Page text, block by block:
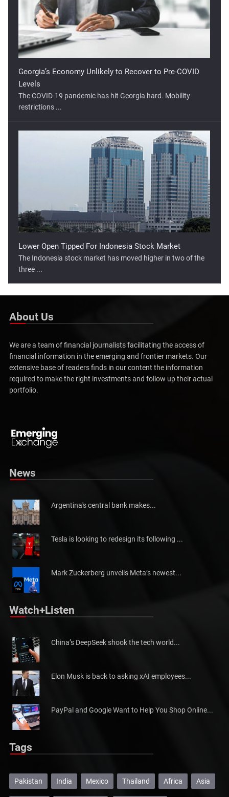
Georgia’s Economy Unlikely to Recover to Pre-COVID
Levels
The COVID-19 pandemic has hit Georgia hard. Mobility
restrictions ...
Lower Open Tipped For Indonesia Stock Market
The Indonesia stock market has moved higher in two of the
three ...
About Us
We are a team of financial journalists facilitating the access of
financial information in the emerging and frontier markets. Our
extensive base of readers finds in our content the information
required to make the right investments and follow up their actual
portfolio.
News
Argentina's central bank makes...
Tesla is looking to redesign its following ...
Mark Zuckerberg unveils Meta’s newest...
Watch+Listen
China’s DeepSeek shook the tech world...
Elon Musk is back to asking xAI employees...
PayPal and Google Want to Help You Shop Online...
Tags
Pakistan India Mexico Thailand Africa Asia